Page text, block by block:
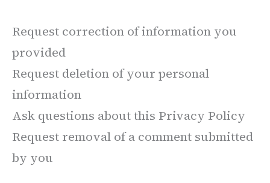
Request correction of information you
provided
Request deletion of your personal
information
Ask questions about this Privacy Policy
Request removal of a comment submitted
by you